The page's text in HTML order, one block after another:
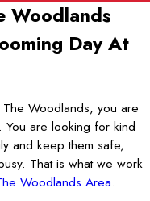
Woodlands
Day At
Woodlands, you are
You are looking for kind
and keep them safe,
That is what we work
Woodlands Area.